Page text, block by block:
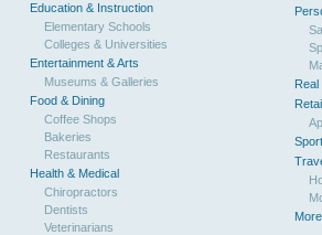
Education & Instruction
Elementary Schools
Colleges & Universities
Entertainment & Arts
Museums & Galleries
Food & Dining
Coffee Shops
Bakeries
Restaurants
Health & Medical
Chiropractors
Dentists
Veterinarians
Real